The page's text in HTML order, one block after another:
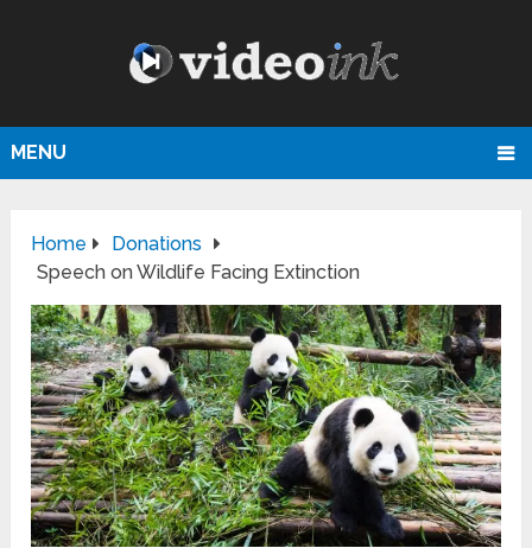
MENU
Home
Donations
Speech on Wildlife Facing Extinction